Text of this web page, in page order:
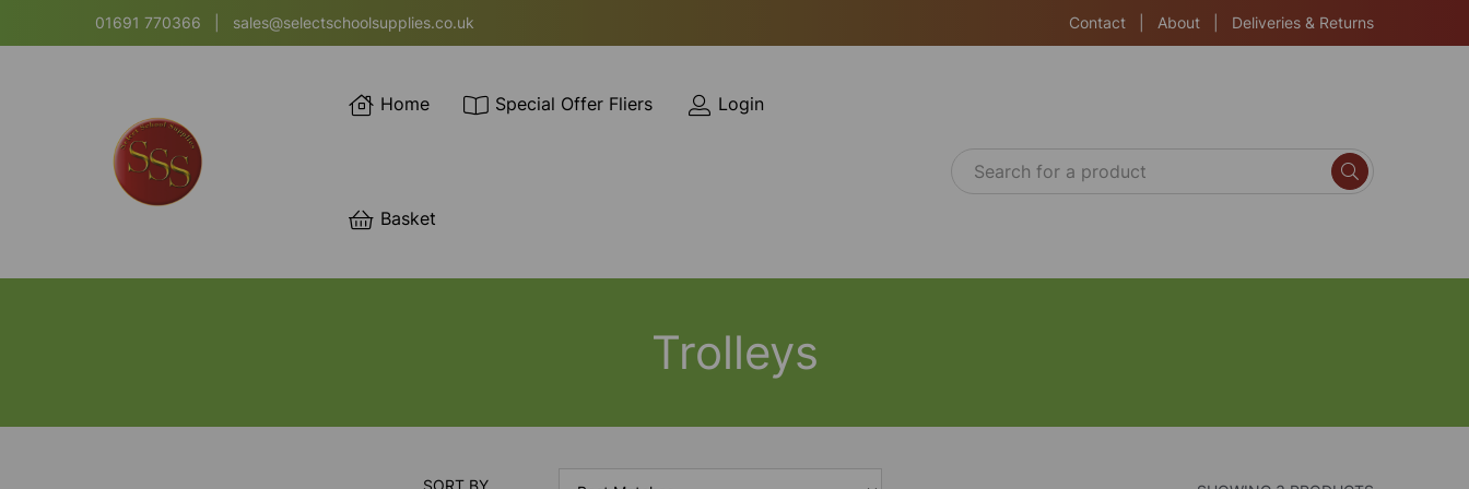
01691 770366 sales@selectschoolsupplies.co.uk Contact About Deliveries & Returns
Home Special Offer Fliers Login
Basket
Trolleys
SORT BY